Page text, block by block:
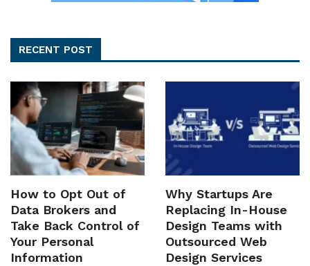
RECENT POST
How to Opt Out of
Data Brokers and
Take Back Control of
Your Personal
Information
Why Startups Are
Replacing In-House
Design Teams with
Outsourced Web
Design Services